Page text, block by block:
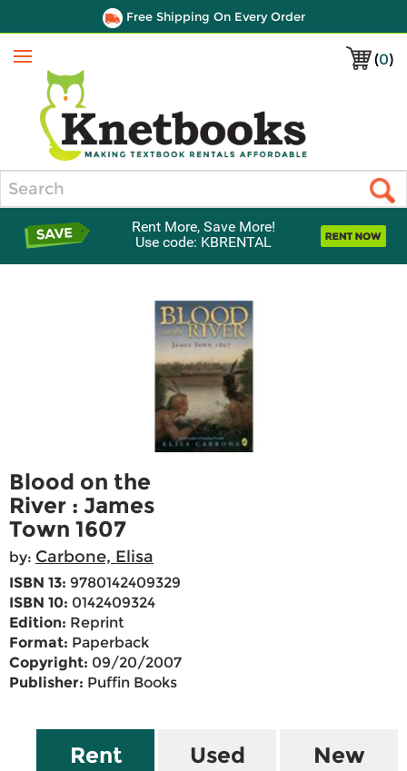
Free Shipping On Every Order
(0)
Menu
Rent More, Save More!
Use code: KBRENTAL
Blood on the
River : James
Town 1607
by: Carbone, Elisa
ISBN 13: 9780142409329
ISBN 10: 0142409324
Edition: Reprint
Format: Paperback
Copyright: 09/20/2007
Publisher: Puffin Books
Rent Used New